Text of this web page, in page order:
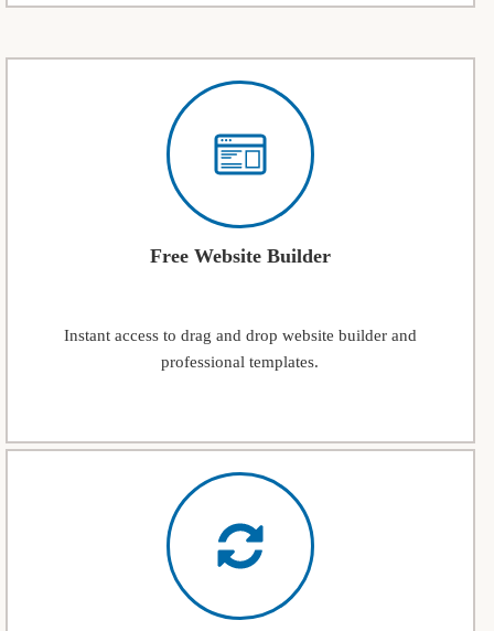
Free Website Builder
Instant access to drag and drop website builder and
professional templates.